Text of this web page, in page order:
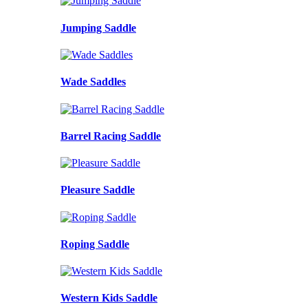
Jumping Saddle
Wade Saddles
Barrel Racing Saddle
Pleasure Saddle
Roping Saddle
Western Kids Saddle